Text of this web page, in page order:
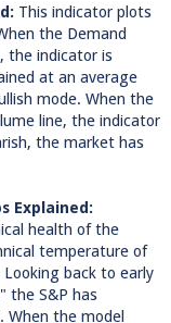
This indicator plots
the Demand
the indicator is
at an average
mode. When the
line, the indicator
the market has
Explained:
health of the
temperature of
back to early
the S&P has
When the model